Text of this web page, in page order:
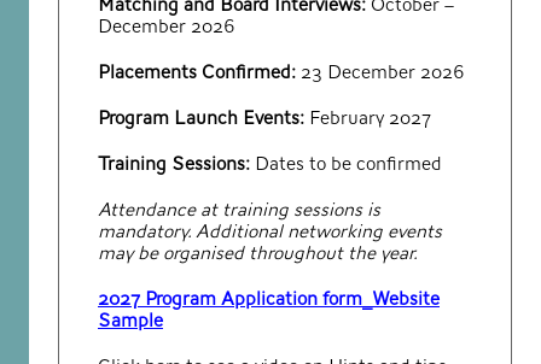
December 2026
Placements Confirmed:23 December 2026
Program Launch Events: February 2027
Training Sessions: Dates to be confirmed
Attendance at training sessions is
mandatory. Additional networking events
may be organised throughout the year.
2027 Program Application form_Website
Sample